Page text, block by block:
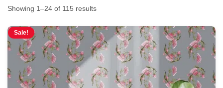
Showing 1–24 of 115 results
Sale!